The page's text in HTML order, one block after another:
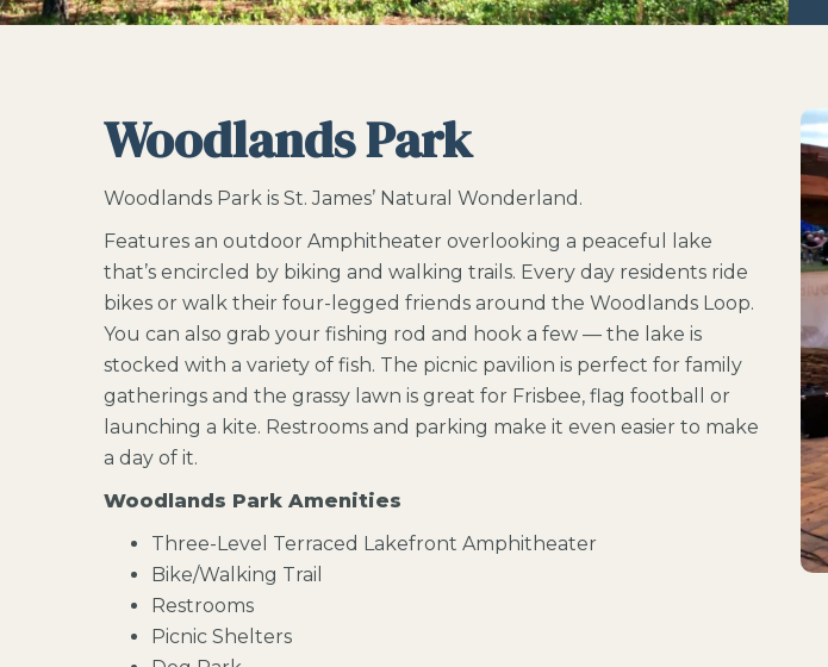
Woodlands Park
Woodlands Park is St. James’ Natural Wonderland.
Features an outdoor Amphitheater overlooking a peaceful lake
that’s encircled by biking and walking trails. Every day residents ride
bikes or walk their four-legged friends around the Woodlands Loop.
You can also grab your fishing rod and hook a few — the lake is
stocked with a variety of fish. The picnic pavilion is perfect for family
gatherings and the grassy lawn is great for Frisbee, flag football or
launching a kite. Restrooms and parking make it even easier to make
a day of it.
Woodlands Park Amenities
Three-Level Terraced Lakefront Amphitheater
Bike/Walking Trail
Restrooms
Picnic Shelters